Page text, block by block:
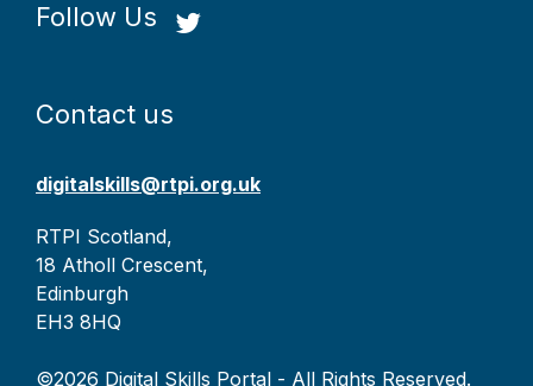
Follow Us
Contact us
digitalskills@rtpi.org.uk
RTPI Scotland,
18 Atholl Crescent,
Edinburgh
EH3 8HQ
©2026 Digital Skills Portal - All Rights Reserved.